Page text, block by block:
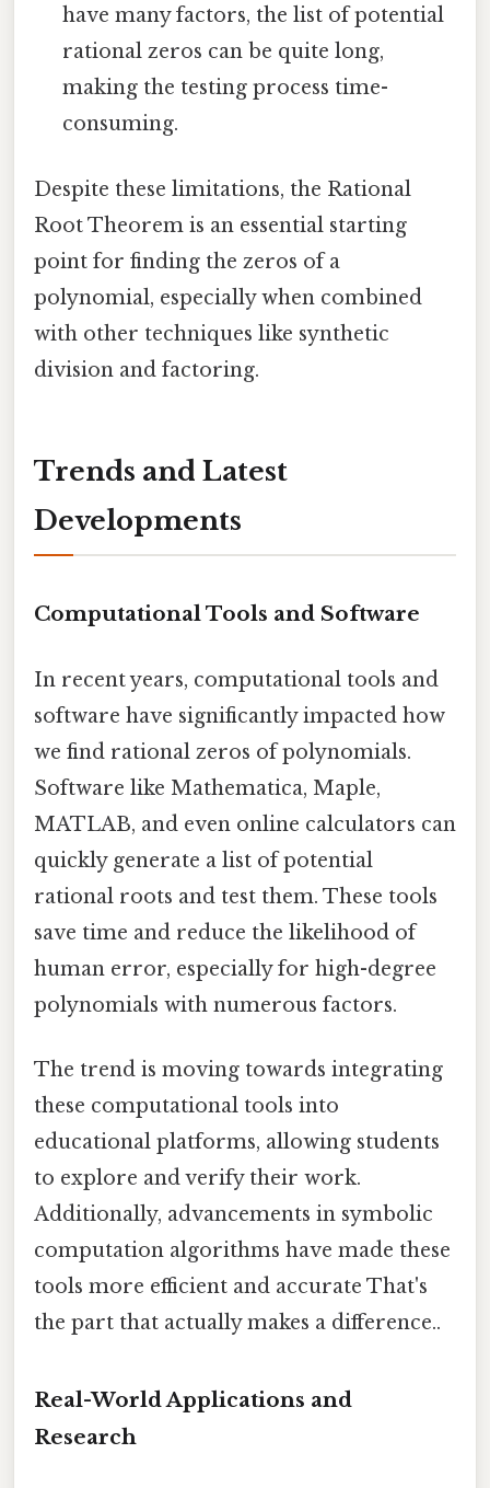
have many factors, the list of potential
rational zeros can be quite long,
making the testing process time-
consuming.
Despite these limitations, the Rational
Root Theorem is an essential starting
point for finding the zeros of a
polynomial, especially when combined
with other techniques like synthetic
division and factoring.
Trends and Latest
Developments
Computational Tools and Software
In recent years, computational tools and
software have significantly impacted how
we find rational zeros of polynomials.
Software like Mathematica, Maple,
MATLAB, and even online calculators can
quickly generate a list of potential
rational roots and test them. These tools
save time and reduce the likelihood of
human error, especially for high-degree
polynomials with numerous factors.
The trend is moving towards integrating
these computational tools into
educational platforms, allowing students
to explore and verify their work.
Additionally, advancements in symbolic
computation algorithms have made these
tools more efficient and accurate That's
the part that actually makes a difference..
Real-World Applications and
Research